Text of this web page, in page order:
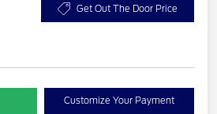
Get Out The Door Price
Customize Your Payment